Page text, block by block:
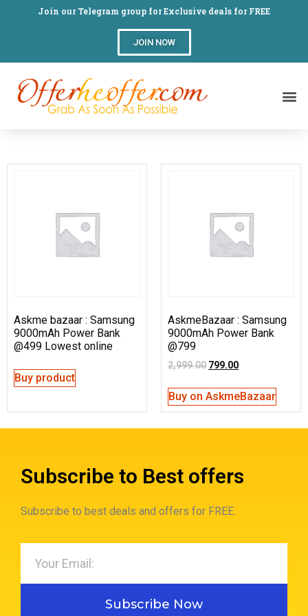
Join our Telegram group for Exclusive deals for FREE
JOIN NOW
Askme bazaar : Samsung
9000mAh Power Bank
@499 Lowest online
Buy product
AskmeBazaar : Samsung
9000mAh Power Bank
@799
2,999.00 799.00
Buy on AskmeBazaar
Subscribe to Best offers
Subscribe to best deals and offers for FREE.
Subscribe Now